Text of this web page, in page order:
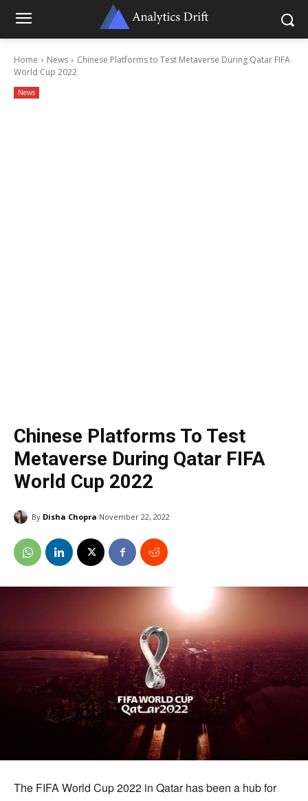
Home News
Chinese Platforms to Test Metaverse During Qatar FIFA
World Cup 2022
News
Chinese Platforms To Test
Metaverse During Qatar FIFA
World Cup 2022
By Disha Chopra November 22, 2022
The FIFA World Cup 2022 in Qatar has been a hub for